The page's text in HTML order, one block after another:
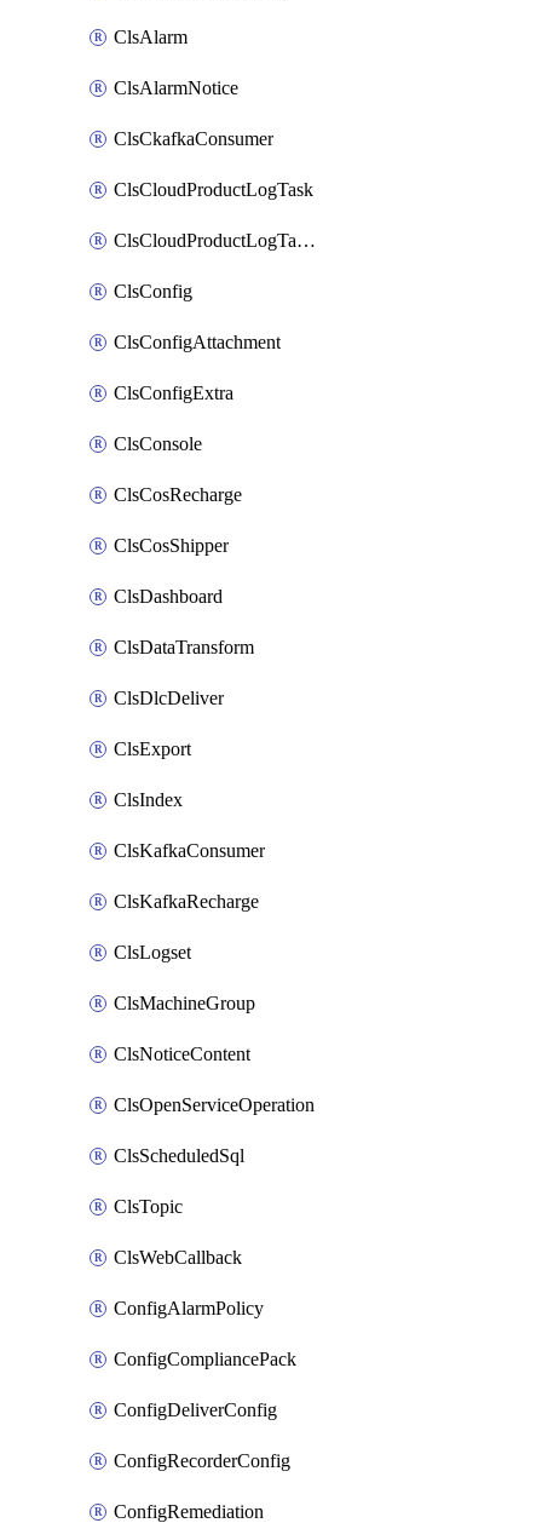
ClsAlarm
ClsAlarmNotice
ClsCkafkaConsumer
ClsCloudProductLogTask
ClsCloudProductLogTaskV2
ClsConfig
ClsConfigAttachment
ClsConfigExtra
ClsConsole
ClsCosRecharge
ClsCosShipper
ClsDashboard
ClsDataTransform
ClsDlcDeliver
ClsExport
ClsIndex
ClsKafkaConsumer
ClsKafkaRecharge
ClsLogset
ClsMachineGroup
ClsNoticeContent
ClsOpenServiceOperation
ClsScheduledSql
ClsTopic
ClsWebCallback
ConfigAlarmPolicy
ConfigCompliancePack
ConfigDeliverConfig
ConfigRecorderConfig
ConfigRemediation